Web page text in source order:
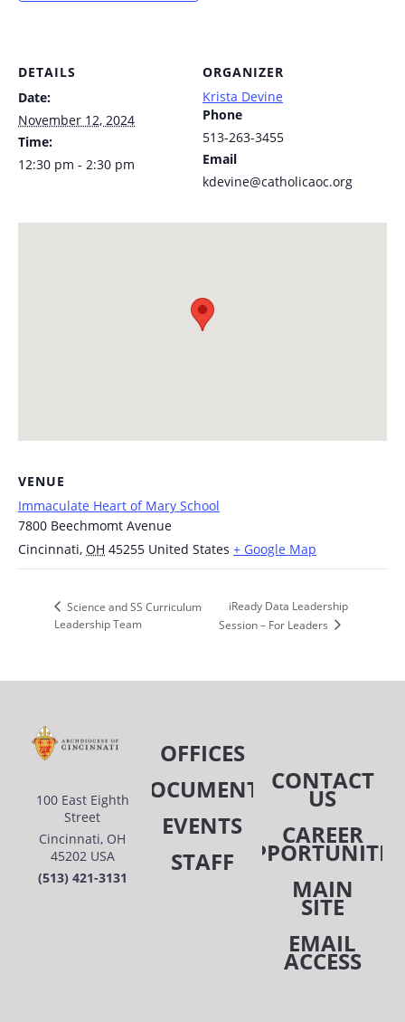
DETAILS
Date:
November 12, 2024
Time:
12:30 pm - 2:30 pm
ORGANIZER
Krista Devine
Phone
513-263-3455
Email
kdevine@catholicaoc.org
VENUE
Immaculate Heart of Mary School
7800 Beechmomt Avenue
Cincinnati, OH 45255 United States + Google Map
Science and SS Curriculum
Leadership Team
iReady Data Leadership
Session – For Leaders
100 East Eighth
Street
Cincinnati, OH
45202 USA
(513) 421-3131
OFFICES
DOCUMENTS
EVENTS
STAFF
CONTACT
US
CAREER
MAIN
SITE
EMAIL
ACCESS